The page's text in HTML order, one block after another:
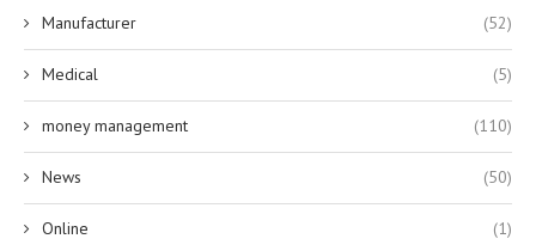
Manufacturer (52)
Medical (5)
money management (110)
News (50)
Online (1)